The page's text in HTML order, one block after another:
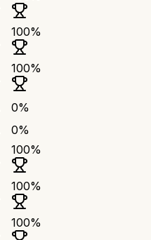
100%
100%
0%
0%
100%
100%
100%